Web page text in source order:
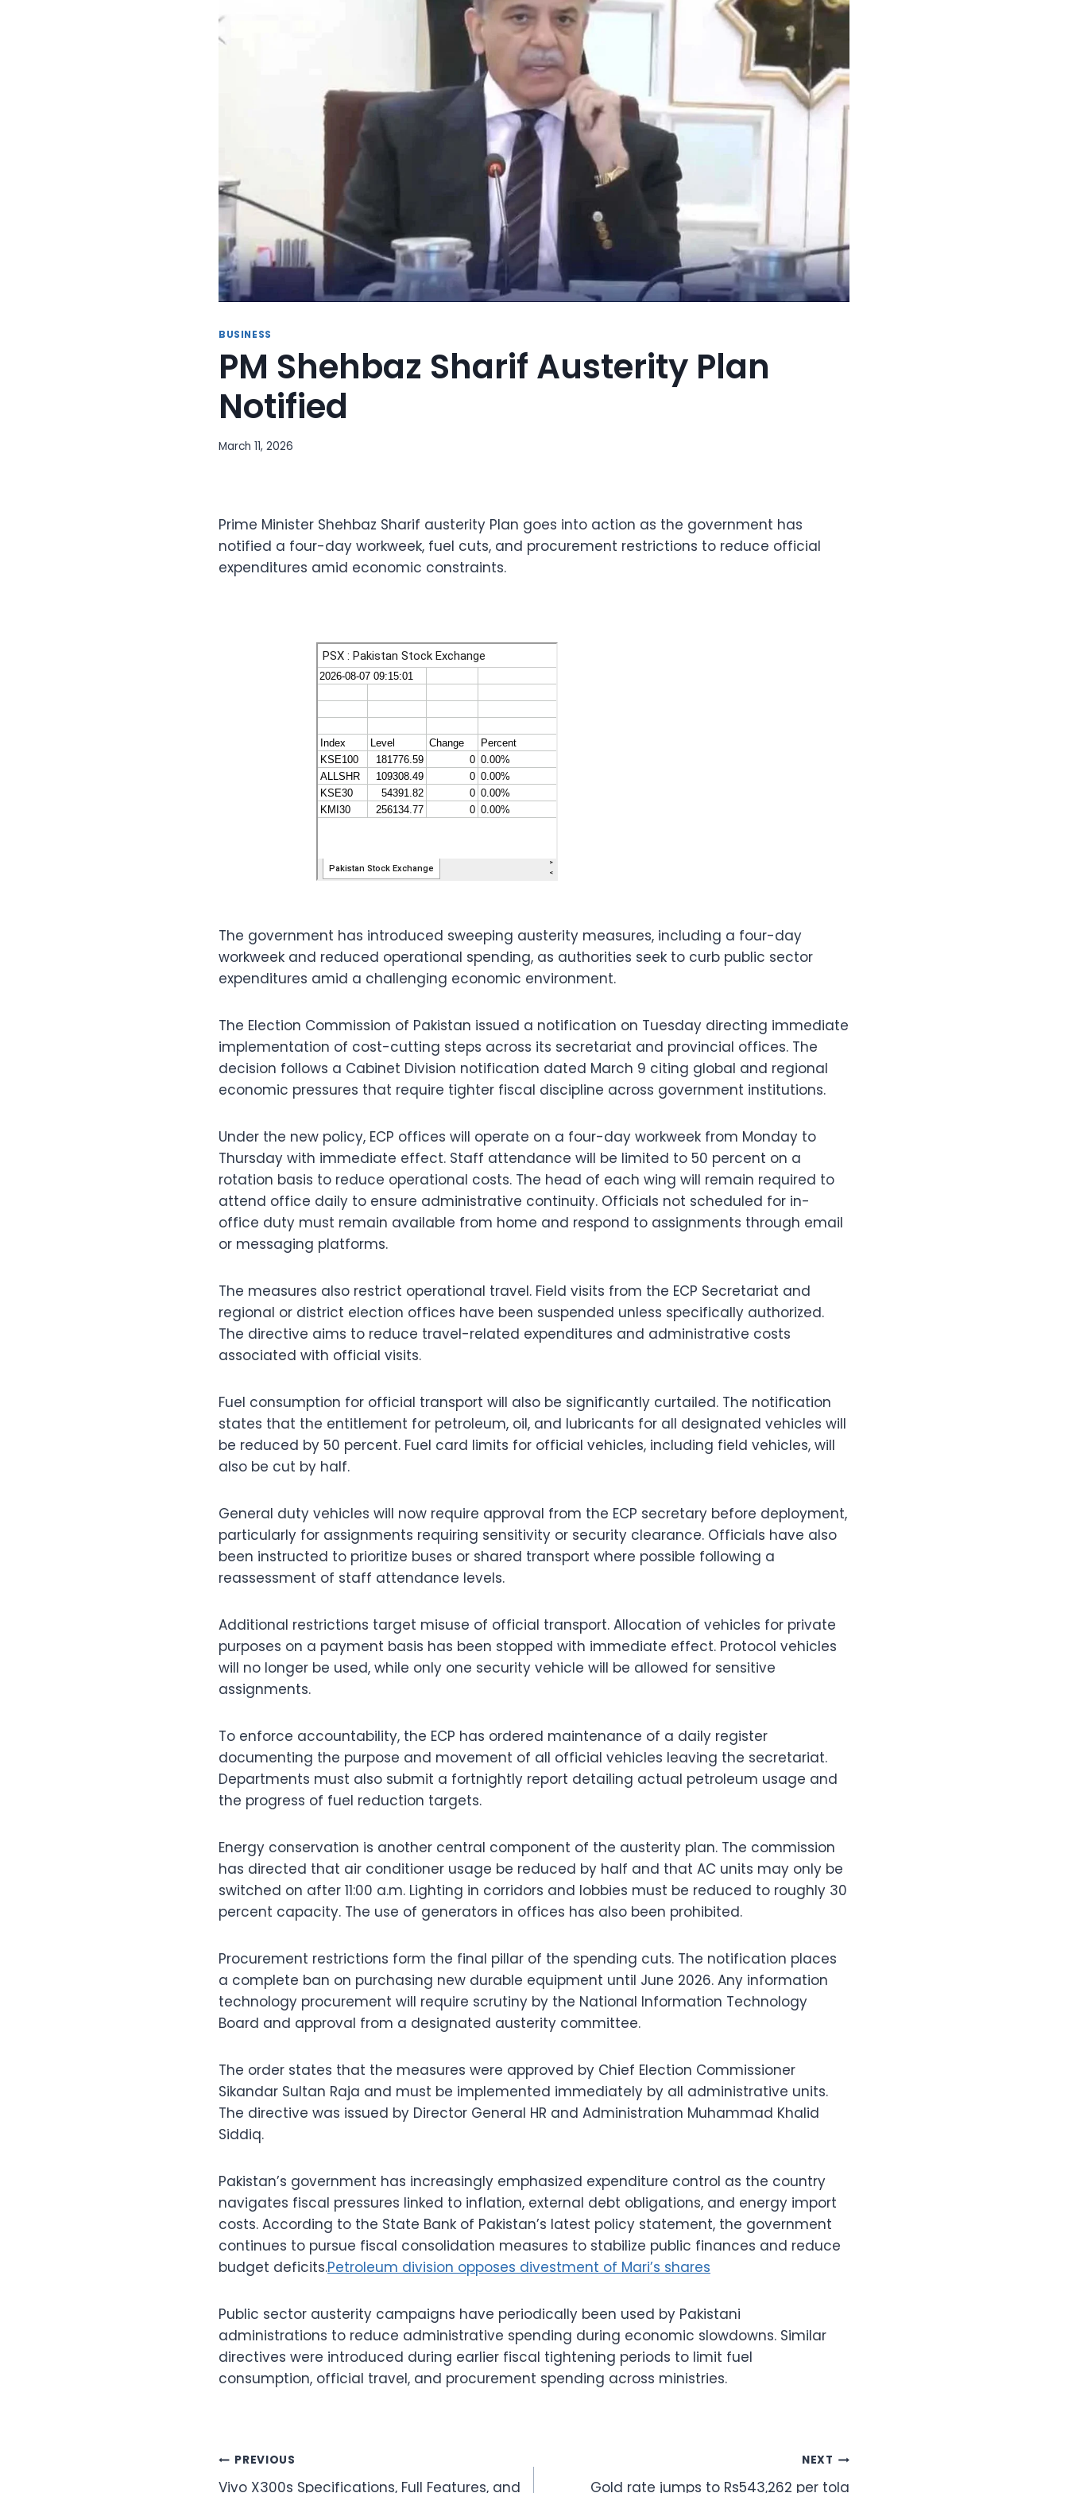
BUSINESS
PM Shehbaz Sharif Austerity Plan
Notified
March 11, 2026
Prime Minister Shehbaz Sharif austerity Plan goes into action as the government has
notified a four-day workweek, fuel cuts, and procurement restrictions to reduce official
expenditures amid economic constraints.
The government has introduced sweeping austerity measures, including a four-day
workweek and reduced operational spending, as authorities seek to curb public sector
expenditures amid a challenging economic environment.
The Election Commission of Pakistan issued a notification on Tuesday directing immediate
implementation of cost-cutting steps across its secretariat and provincial offices. The
decision follows a Cabinet Division notification dated March 9 citing global and regional
economic pressures that require tighter fiscal discipline across government institutions.
Under the new policy, ECP offices will operate on a four-day workweek from Monday to
Thursday with immediate effect. Staff attendance will be limited to 50 percent on a
rotation basis to reduce operational costs. The head of each wing will remain required to
attend office daily to ensure administrative continuity. Officials not scheduled for in-
office duty must remain available from home and respond to assignments through email
or messaging platforms.
The measures also restrict operational travel. Field visits from the ECP Secretariat and
regional or district election offices have been suspended unless specifically authorized.
The directive aims to reduce travel-related expenditures and administrative costs
associated with official visits.
Fuel consumption for official transport will also be significantly curtailed. The notification
states that the entitlement for petroleum, oil, and lubricants for all designated vehicles will
be reduced by 50 percent. Fuel card limits for official vehicles, including field vehicles, will
also be cut by half.
General duty vehicles will now require approval from the ECP secretary before deployment,
particularly for assignments requiring sensitivity or security clearance. Officials have also
been instructed to prioritize buses or shared transport where possible following a
reassessment of staff attendance levels.
Additional restrictions target misuse of official transport. Allocation of vehicles for private
purposes on a payment basis has been stopped with immediate effect. Protocol vehicles
will no longer be used, while only one security vehicle will be allowed for sensitive
assignments.
To enforce accountability, the ECP has ordered maintenance of a daily register
documenting the purpose and movement of all official vehicles leaving the secretariat.
Departments must also submit a fortnightly report detailing actual petroleum usage and
the progress of fuel reduction targets.
Energy conservation is another central component of the austerity plan. The commission
has directed that air conditioner usage be reduced by half and that AC units may only be
switched on after 11:00 a.m. Lighting in corridors and lobbies must be reduced to roughly 30
percent capacity. The use of generators in offices has also been prohibited.
Procurement restrictions form the final pillar of the spending cuts. The notification places
a complete ban on purchasing new durable equipment until June 2026. Any information
technology procurement will require scrutiny by the National Information Technology
Board and approval from a designated austerity committee.
The order states that the measures were approved by Chief Election Commissioner
Sikandar Sultan Raja and must be implemented immediately by all administrative units.
The directive was issued by Director General HR and Administration Muhammad Khalid
Siddiq.
Pakistan’s government has increasingly emphasized expenditure control as the country
navigates fiscal pressures linked to inflation, external debt obligations, and energy import
costs. According to the State Bank of Pakistan’s latest policy statement, the government
continues to pursue fiscal consolidation measures to stabilize public finances and reduce
budget deficits.Petroleum division opposes divestment of Mari’s shares
Public sector austerity campaigns have periodically been used by Pakistani
administrations to reduce administrative spending during economic slowdowns. Similar
directives were introduced during earlier fiscal tightening periods to limit fuel
consumption, official travel, and procurement spending across ministries.
Post
PREVIOUS
Vivo X300s Specifications, Full Features, and
NEXT
Gold rate jumps to Rs543,262 per tola